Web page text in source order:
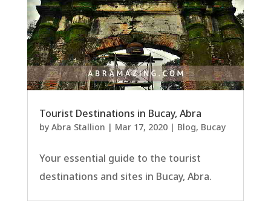
Tourist Destinations in Bucay, Abra
by Abra Stallion | Mar 17, 2020| Blog, Bucay
Your essential guide to the tourist
destinations and sites in Bucay, Abra.